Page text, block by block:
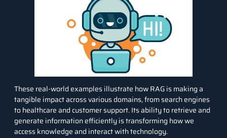
These real-world examples illustrate how RAG is making a
tangible impact across various domains, from search engines
to healthcare and customer support. Its ability to retrieve and
generate information efficiently is transforming how we
access knowledge and interact with technology.